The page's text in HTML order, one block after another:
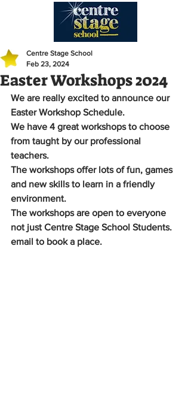
Easter Workshops 2024
Centre Stage School
Feb 23, 2024
We are really excited to announce our
Easter Workshop Schedule.
We have 4 great workshops to choose
from taught by our professional
teachers.
The workshops offer lots of fun, games
and new skills to learn in a friendly
environment.
The workshops are open to everyone
not just Centre Stage School Students.
email to book a place.